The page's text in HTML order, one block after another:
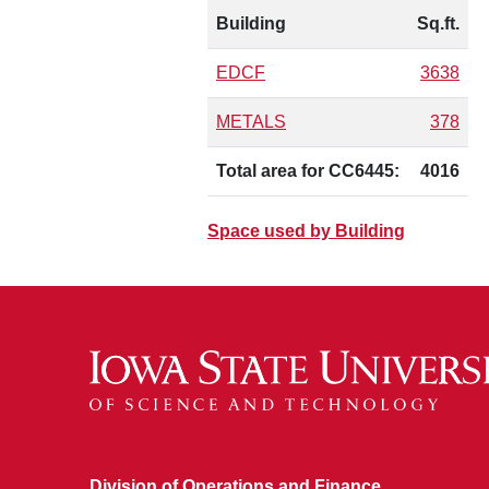
Building Sq.ft.
EDCF 3638
METALS 378
Total area for CC6445: 4016
Space used by Building